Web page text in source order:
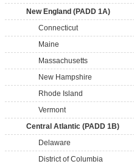
New England (PADD 1A)
Connecticut
Maine
Massachusetts
New Hampshire
Rhode Island
Vermont
Central Atlantic (PADD 1B)
Delaware
District of Columbia